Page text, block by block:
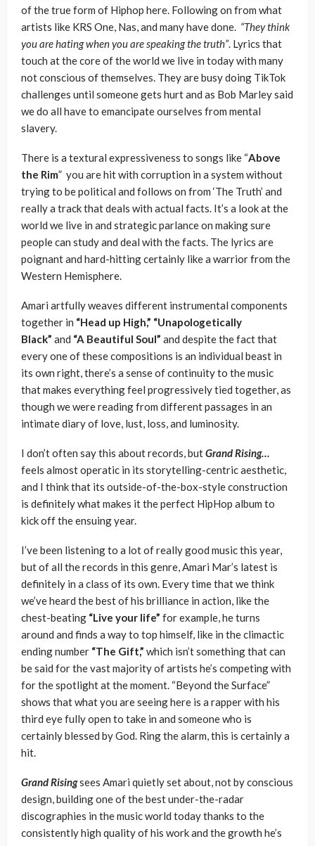
of the true form of Hiphop here. Following on from what
artists like KRS One, Nas, and many have done. “They think
you are hating when you are speaking the truth”. Lyrics that
touch at the core of the world we live in today with many
not conscious of themselves. They are busy doing TikTok
challenges until someone gets hurt and as Bob Marley said
we do all have to emancipate ourselves from mental
slavery.
There is a textural expressiveness to songs like “Above
the Rim” you are hit with corruption in a system without
trying to be political and follows on from ‘The Truth’ and
really a track that deals with actual facts. It’s a look at the
world we live in and strategic parlance on making sure
people can study and deal with the facts. The lyrics are
poignant and hard-hitting certainly like a warrior from the
Western Hemisphere.
Amari artfully weaves different instrumental components
together in “Head up High,” “Unapologetically
Black” and “A Beautiful Soul” and despite the fact that
every one of these compositions is an individual beast in
its own right, there’s a sense of continuity to the music
that makes everything feel progressively tied together, as
though we were reading from different passages in an
intimate diary of love, lust, loss, and luminosity.
I don’t often say this about records, butGrand Rising…
feels almost operatic in its storytelling-centric aesthetic,
and I think that its outside-of-the-box-style construction
is definitely what makes it the perfect HipHop album to
kick off the ensuing year.
I’ve been listening to a lot of really good music this year,
but of all the records in this genre, Amari Mar’s latest is
definitely in a class of its own. Every time that we think
we’ve heard the best of his brilliance in action, like the
chest-beating “Live your life” for example, he turns
around and finds a way to top himself, like in the climactic
ending number “The Gift,” which isn’t something that can
be said for the vast majority of artists he’s competing with
for the spotlight at the moment. “Beyond the Surface”
shows that what you are seeing here is a rapper with his
third eye fully open to take in and someone who is
certainly blessed by God. Ring the alarm, this is certainly a
hit.
Grand Risingsees Amari quietly set about, not by conscious
design, building one of the best under-the-radar
discographies in the music world today thanks to the
consistently high quality of his work and the growth he’s